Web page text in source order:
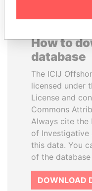
How to
database
The ICIJ
licensed under
License and
Commons
Always cite the
of Investigative
this data. You
of the database
DOWNLOAD